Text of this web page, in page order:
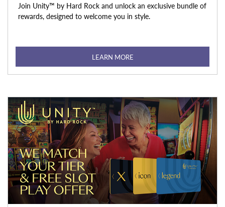
Join Unity™ by Hard Rock and unlock an exclusive bundle of
rewards, designed to welcome you in style.
LEARN MORE